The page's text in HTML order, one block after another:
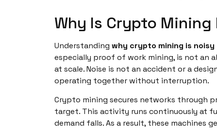
Why Is Crypto Mining
Understanding why crypto mining is noisy
especially proof of work mining, is not
at scale. Noise is not an accident or a
operating together without interruption.
Crypto mining secures networks through
target. This activity runs continuously at
demand falls. As a result, these machines